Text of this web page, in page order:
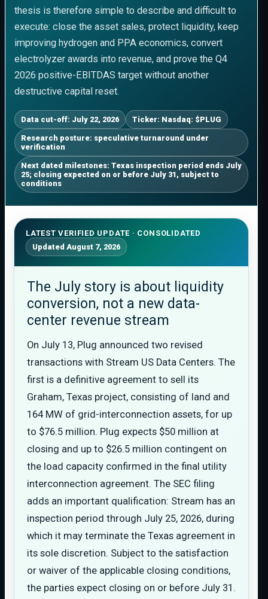
thesis is therefore simple to describe and difficult to
execute: close the asset sales, protect liquidity, keep
improving hydrogen and PPA economics, convert
electrolyzer awards into revenue, and prove the Q4
2026 positive-EBITDAS target without another
destructive capital reset.
Data cut-off: July 22, 2026 Ticker: Nasdaq: $PLUG
Research posture: speculative turnaround under
verification
Next dated milestones: Texas inspection period ends July
25; closing expected on or before July 31, subject to
conditions
LATEST VERIFIED UPDATE · CONSOLIDATED
Updated August 7, 2026
The July story is about liquidity
conversion, not a new data-
center revenue stream
On July 13, Plug announced two revised
transactions with Stream US Data Centers. The
first is a definitive agreement to sell its
Graham, Texas project, consisting of land and
164 MW of grid-interconnection assets, for up
to $76.5 million. Plug expects $50 million at
closing and up to $26.5 million contingent on
the load capacity confirmed in the final utility
interconnection agreement. The SEC filing
adds an important qualification: Stream has an
inspection period through July 25, 2026, during
which it may terminate the Texas agreement in
its sole discretion. Subject to the satisfaction
or waiver of the applicable closing conditions,
the parties expect closing on or before July 31.